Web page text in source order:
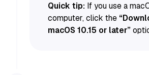
Quick tip: If you use a
computer, click the
macOS 10.15 or later”